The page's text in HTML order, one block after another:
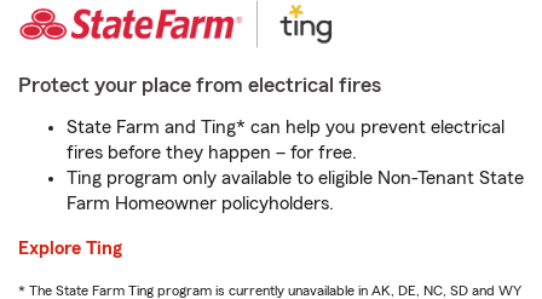
Protect your place from electrical fires
State Farm and Ting* can help you prevent electrical
fires before they happen – for free.
Ting program only available to eligible Non-Tenant State
Farm Homeowner policyholders.
Explore Ting
* The State Farm Ting program is currently unavailable in AK, DE, NC, SD and WY